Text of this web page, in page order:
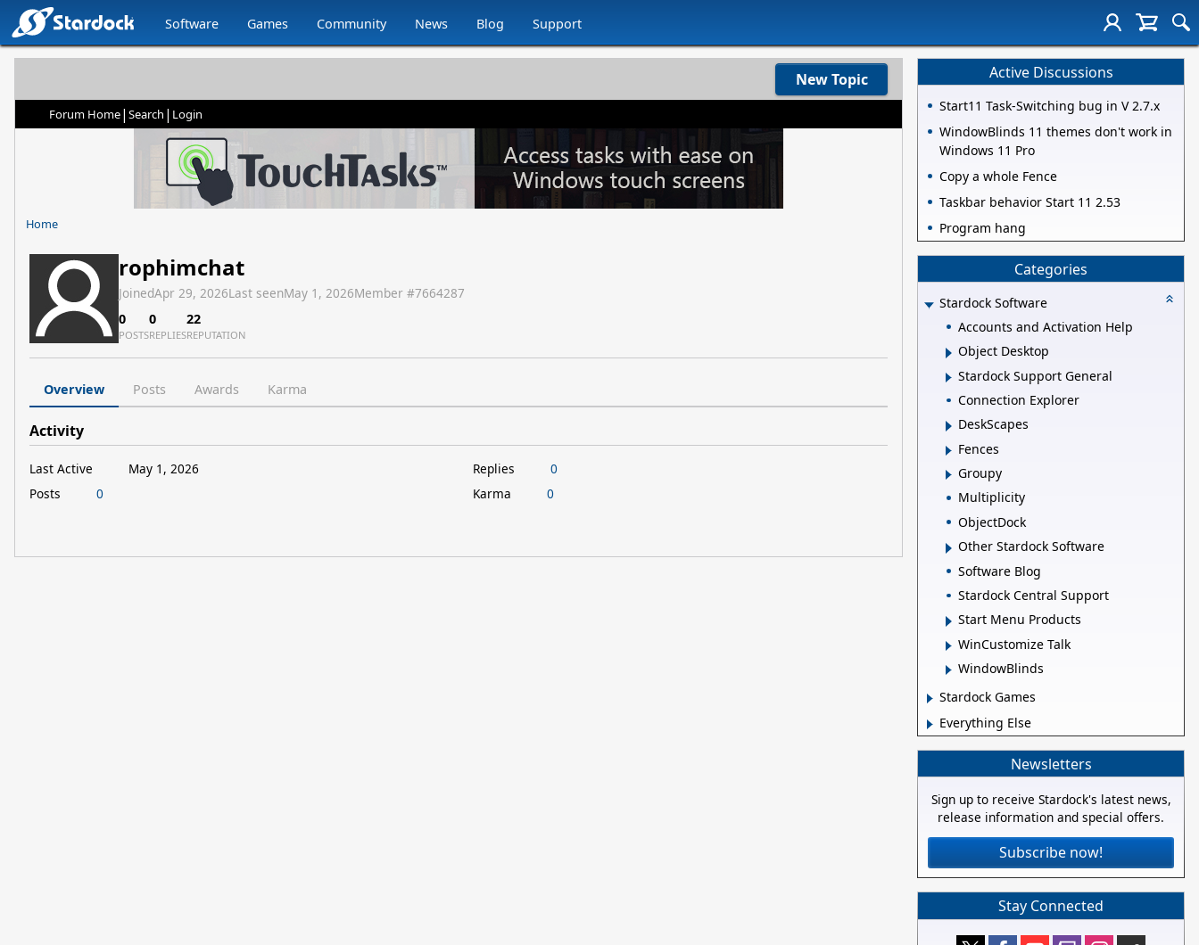
Software Games Community News Blog Support
New Topic
Forum Home| Search | Login
Home
rophimchat
JoinedApr 29, 2026Last seenMay 1, 2026Member #7664287
0
POSTS
0
REPLIES
22
REPUTATION
Overview Posts Awards Karma
Activity
Last Active
May 1, 2026
Posts
0
Replies
0
Karma
0
Active Discussions
Start11 Task-Switching bug in V 2.7.x
WindowBlinds 11 themes don't work in
Windows 11 Pro
Copy a whole Fence
Taskbar behavior Start 11 2.53
Program hang
Categories
Stardock Software
Accounts and Activation Help
Object Desktop
Stardock Support General
Connection Explorer
DeskScapes
Fences
Groupy
Multiplicity
ObjectDock
Other Stardock Software
Software Blog
Stardock Central Support
Start Menu Products
WinCustomize Talk
WindowBlinds
Stardock Games
Everything Else
Newsletters
Sign up to receive Stardock's latest news,
release information and special offers.
Subscribe now!
Stay Connected